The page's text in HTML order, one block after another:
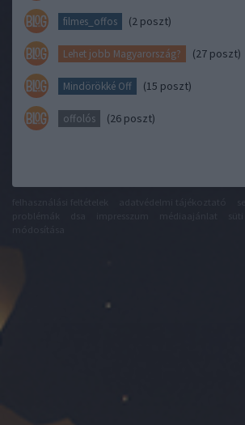
filmes_offos (2 poszt)
Lehet jobb Magyarország? (27 poszt)
Mindörökké Off (15 poszt)
offolós (26 poszt)